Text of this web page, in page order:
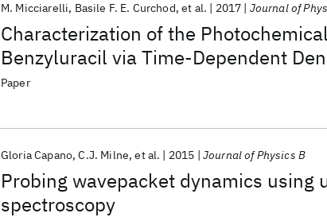
Characterization of the
Benzyluracil via Time-Dependent
Theory
M. Micciarelli Basile F. E. Curchod et al. 2017 Journal of
Paper
Probing wavepacket dynamics using
spectroscopy
Gloria Capano C.J. Milne et al. 2015 Journal of Physics B